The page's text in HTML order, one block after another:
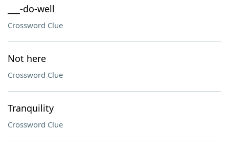
___-do-well
Crossword Clue
Not here
Crossword Clue
Tranquility
Crossword Clue